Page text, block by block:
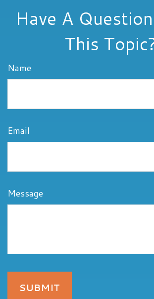
Have A
This
Name
Email
Message